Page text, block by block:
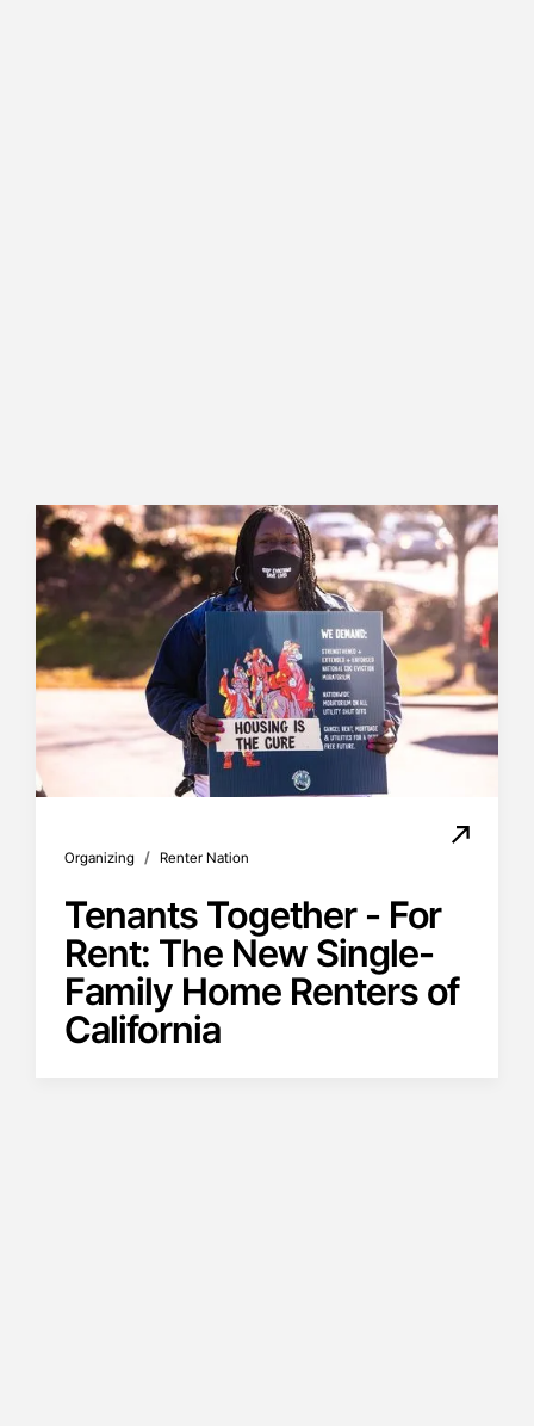
Organizing / Renter Nation
Tenants Together - For
Rent: The New Single-
Family Home Renters of
California